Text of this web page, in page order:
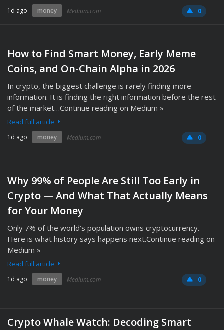
1d ago money Medium.com 0
How to Find Smart Money, Early Meme
Coins, and On-Chain Alpha in 2026
In crypto, the biggest challenge is rarely finding more
information. It is finding the right information before the rest
of the market…Continue reading on Medium »
Read full article
1d ago money Medium.com 0
Why 99% of People Are Still Too Early in
Crypto — And What That Actually Means
for Your Money
Only 7% of the world’s population owns cryptocurrency.
Here is what history says happens next.Continue reading on
Medium »
Read full article
1d ago money Medium.com 0
Crypto Whale Watch: Decoding Smart